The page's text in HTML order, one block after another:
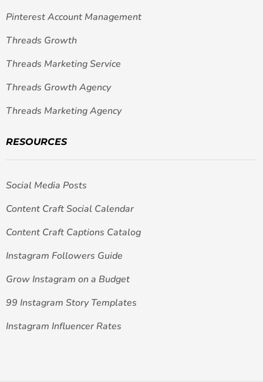
Pinterest Account Management
Threads Growth
Threads Marketing Service
Threads Growth Agency
Threads Marketing Agency
RESOURCES
Social Media Posts
Content Craft Social Calendar
Content Craft Captions Catalog
Instagram Followers Guide
Grow Instagram on a Budget
99 Instagram Story Templates
Instagram Influencer Rates